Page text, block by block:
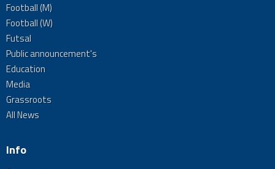
Football (M)
Football (W)
Futsal
Public announcement's
Education
Media
Grassroots
All News
Info